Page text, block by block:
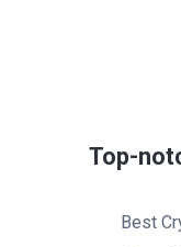
Top-
Best